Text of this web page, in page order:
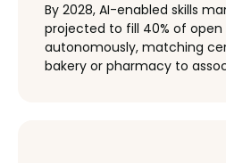
By 2028, AI-enabled skills
projected to fill 40% of open
autonomously, matching
bakery or pharmacy to